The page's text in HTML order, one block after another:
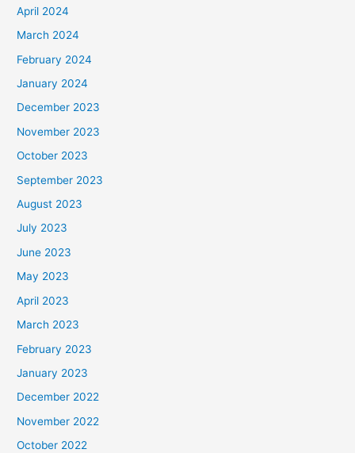
April 2024
March 2024
February 2024
January 2024
December 2023
November 2023
October 2023
September 2023
August 2023
July 2023
June 2023
May 2023
April 2023
March 2023
February 2023
January 2023
December 2022
November 2022
October 2022